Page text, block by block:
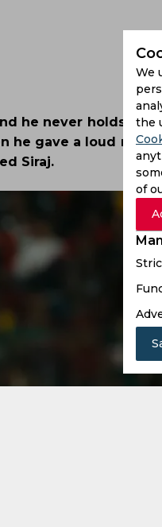
he never holds
he gave a loud
Siraj.
We
the
of